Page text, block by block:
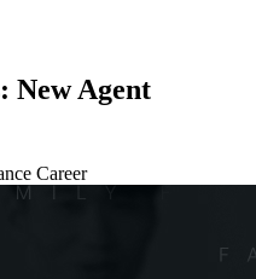
New Agent
Career